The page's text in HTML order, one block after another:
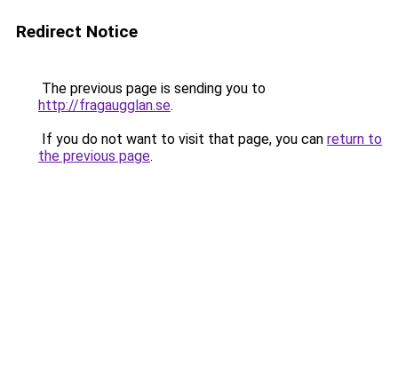
Redirect Notice
The previous page is sending you to
http://fragaugglan.se.
If you do not want to visit that page, you can return to
the previous page.